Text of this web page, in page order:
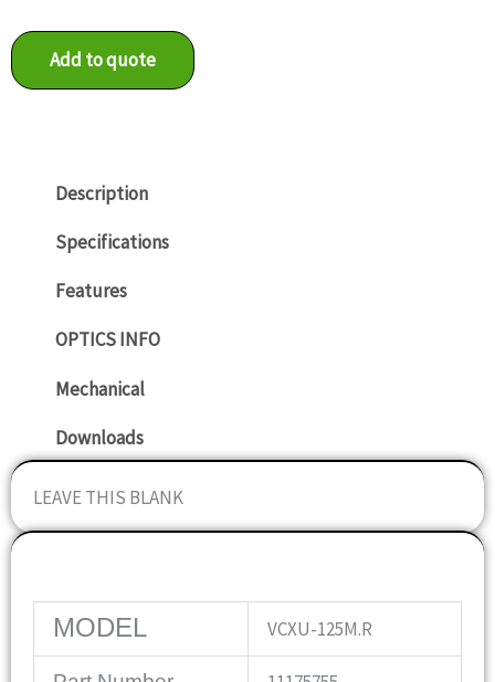
Add to quote
Description
Specifications
Features
OPTICS INFO
Mechanical
Downloads
LEAVE THIS BLANK
MODEL VCXU-125M.R